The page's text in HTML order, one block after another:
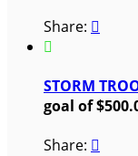
Share: 

STORM
goal of
Share: 